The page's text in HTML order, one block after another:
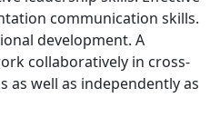
communication skills.
development. A
collaboratively in cross-
well as independently as